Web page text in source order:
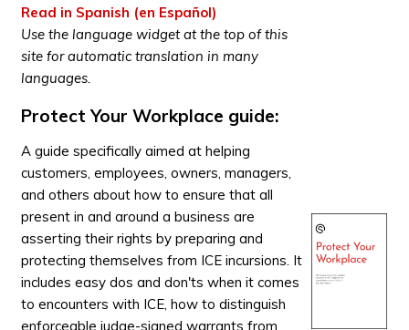
Read in Spanish (en Español)
Use the language widget at the top of this
site for automatic translation in many
languages.
Protect Your Workplace guide:
A guide specifically aimed at helping
customers, employees, owners, managers,
and others about how to ensure that all
present in and around a business are
asserting their rights by preparing and
protecting themselves from ICE incursions. It
includes easy dos and don'ts when it comes
to encounters with ICE, how to distinguish
enforceable judge-signed warrants from